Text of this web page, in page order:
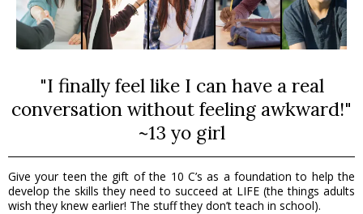
"I finally feel like I can have a real
conversation without feeling awkward!"
~13 yo girl
Give your teen the gift of the 10 C’s as a foundation to help the
develop the skills they need to succeed at LIFE (the things adults
wish they knew earlier! The stuff they don’t teach in school).